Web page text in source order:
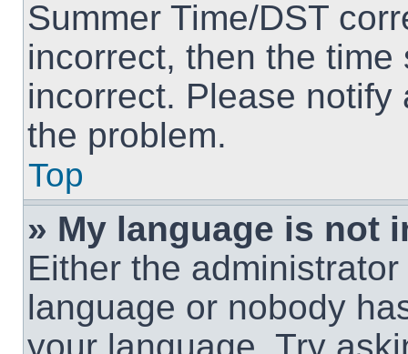
Summer Time/DST
incorrect, then the
incorrect. Please
the problem.
Top
» My language is not
Either the
language or nobody
your language. Try